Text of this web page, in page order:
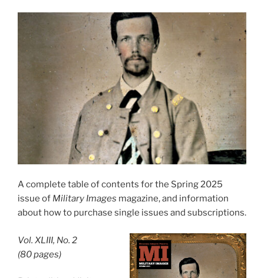
A complete table of contents for the Spring 2025
issue of Military Images magazine, and information
about how to purchase single issues and subscriptions.
Vol. XLIII, No. 2
(80 pages)